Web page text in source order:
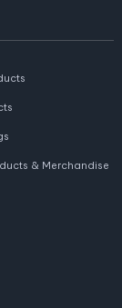
& Merchandise